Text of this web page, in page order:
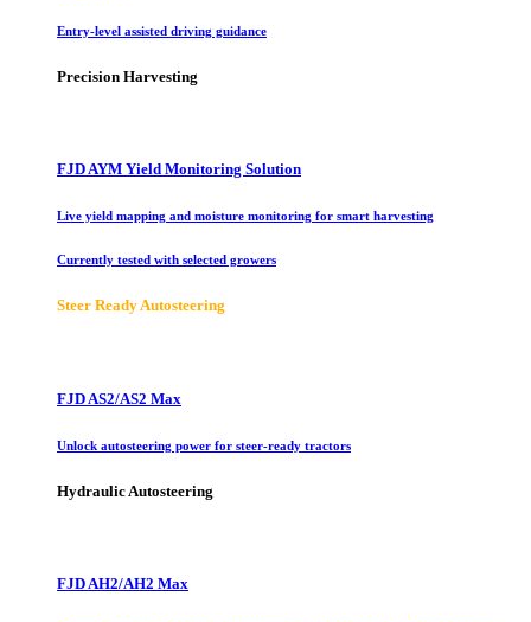
Entry-level assisted driving guidance
Precision Harvesting
FJD AYM Yield Monitoring Solution
Live yield mapping and moisture monitoring for smart harvesting
Currently tested with selected growers
Steer Ready Autosteering
FJD AS2/AS2 Max
Unlock autosteering power for steer-ready tractors
Hydraulic Autosteering
FJD AH2/AH2 Max